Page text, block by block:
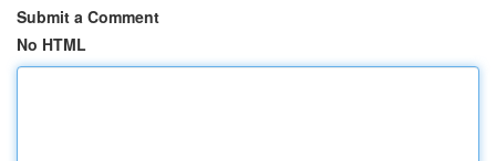
Submit a Comment
No HTML